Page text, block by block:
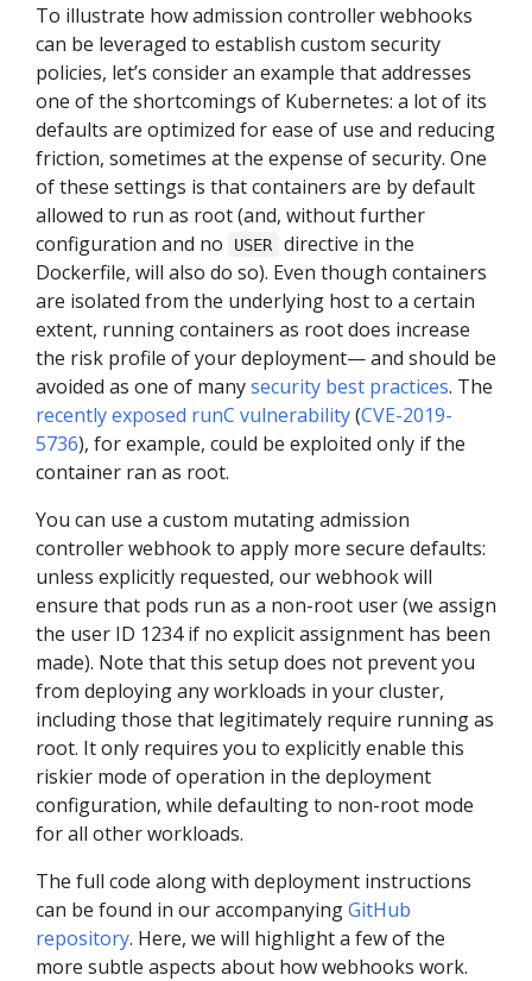
To illustrate how admission controller webhooks
can be leveraged to establish custom security
policies, let’s consider an example that addresses
one of the shortcomings of Kubernetes: a lot of its
defaults are optimized for ease of use and reducing
friction, sometimes at the expense of security. One
of these settings is that containers are by default
allowed to run as root (and, without further
configuration and no
USER
directive in the
Dockerfile, will also do so). Even though containers
are isolated from the underlying host to a certain
extent, running containers as root does increase
the risk profile of your deployment— and should be
avoided as one of manysecurity best practices. The
recently exposed runC vulnerability(CVE-2019-
5736), for example, could be exploited only if the
container ran as root.
You can use a custom mutating admission
controller webhook to apply more secure defaults:
unless explicitly requested, our webhook will
ensure that pods run as a non-root user (we assign
the user ID 1234 if no explicit assignment has been
made). Note that this setup does not prevent you
from deploying any workloads in your cluster,
including those that legitimately require running as
root. It only requires you to explicitly enable this
riskier mode of operation in the deployment
configuration, while defaulting to non-root mode
for all other workloads.
The full code along with deployment instructions
can be found in our accompanyingGitHub
repository. Here, we will highlight a few of the
more subtle aspects about how webhooks work.